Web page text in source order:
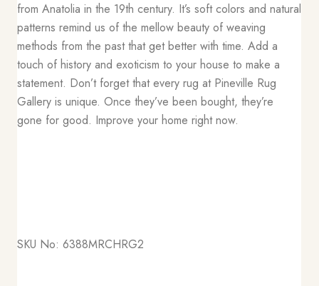
from Anatolia in the 19th century. It’s soft colors and natural
patterns remind us of the mellow beauty of weaving
methods from the past that get better with time. Add a
touch of history and exoticism to your house to make a
statement. Don’t forget that every rug at Pineville Rug
Gallery is unique. Once they’ve been bought, they’re
gone for good. Improve your home right now.
SKU No: 6388MRCHRG2